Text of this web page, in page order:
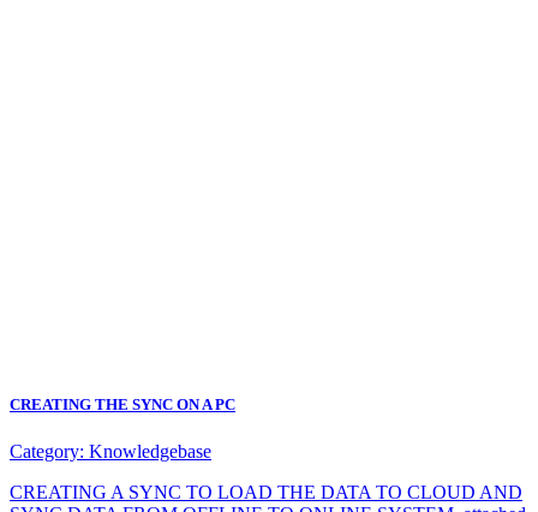
CREATING THE SYNC ON A PC
Category: Knowledgebase
CREATING A SYNC TO LOAD THE DATA TO CLOUD AND